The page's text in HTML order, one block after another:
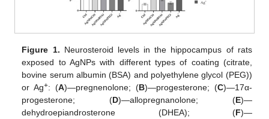
Figure 1. Neurosteroid levels in the hippocampus of rats
exposed to AgNPs with different types of coating (citrate,
bovine serum albumin (BSA) and polyethylene glycol (PEG))
or Ag+: (A)—pregnenolone; (B)—progesterone; (C)—17α-
progesterone; (D)—allopregnanolone; (E)—
dehydroepiandrosterone (DHEA); (F)—